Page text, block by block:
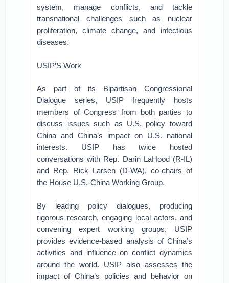
system, manage conflicts, and tackle
transnational challenges such as nuclear
proliferation, climate change, and infectious
diseases.
USIP’S Work
As part of its Bipartisan Congressional
Dialogue series, USIP frequently hosts
members of Congress from both parties to
discuss issues such as U.S. policy toward
China and China’s impact on U.S. national
interests. USIP has twice hosted
conversations with Rep. Darin LaHood (R-IL)
and Rep. Rick Larsen (D-WA), co-chairs of
the House U.S.-China Working Group.
By leading policy dialogues, producing
rigorous research, engaging local actors, and
convening expert working groups, USIP
provides evidence-based analysis of China’s
activities and influence on conflict dynamics
around the world. USIP also assesses the
impact of China’s policies and behavior on